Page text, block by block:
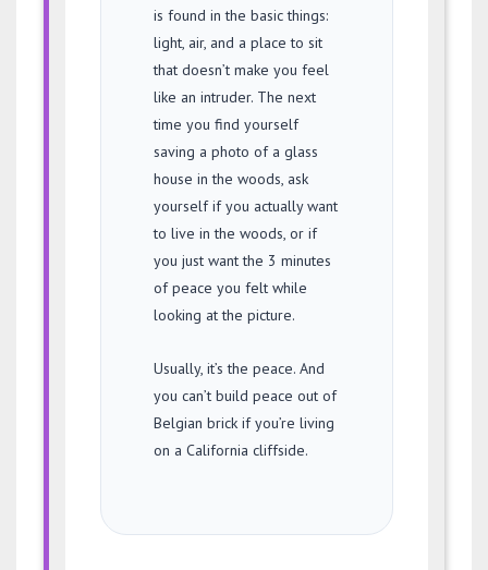
is found in the basic things:
light, air, and a place to sit
that doesn’t make you feel
like an intruder. The next
time you find yourself
saving a photo of a glass
house in the woods, ask
yourself if you actually want
to live in the woods, or if
you just want the 3 minutes
of peace you felt while
looking at the picture.
Usually, it’s the peace. And
you can’t build peace out of
Belgian brick if you’re living
on a California cliffside.